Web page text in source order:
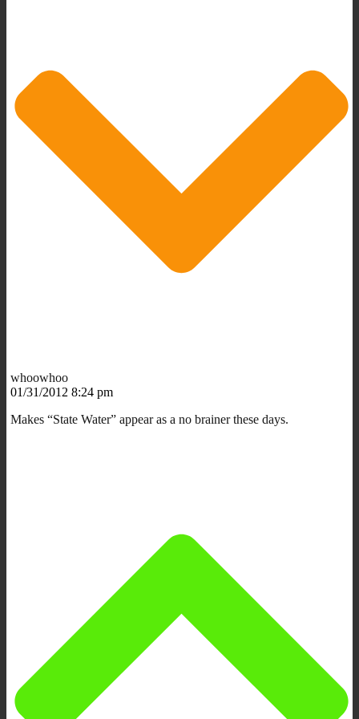
whoowhoo
01/31/2012 8:24 pm
Makes “State Water” appear as a no brainer these days.